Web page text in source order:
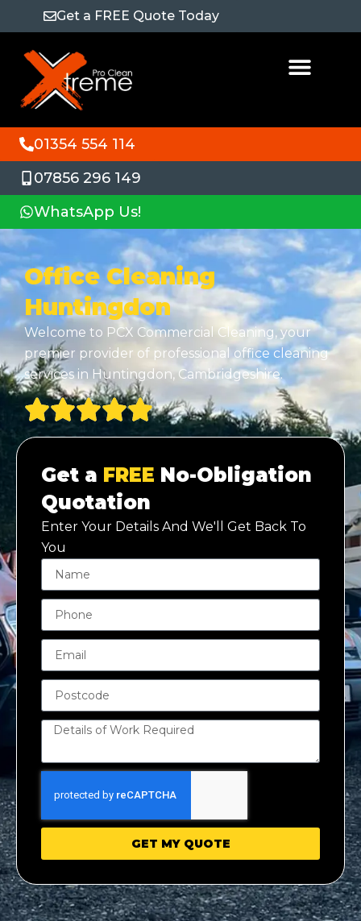
Get a FREE Quote Today
01354 554 114
07856 296 149
WhatsApp Us!
Office Cleaning
Huntingdon
Welcome to PCX Commercial Cleaning, your
premier provider of professional office cleaning
services in Huntingdon, Cambridgeshire.
Get a FREE No-Obligation
Quotation
Enter Your Details And We'll Get Back To
You
GET MY QUOTE